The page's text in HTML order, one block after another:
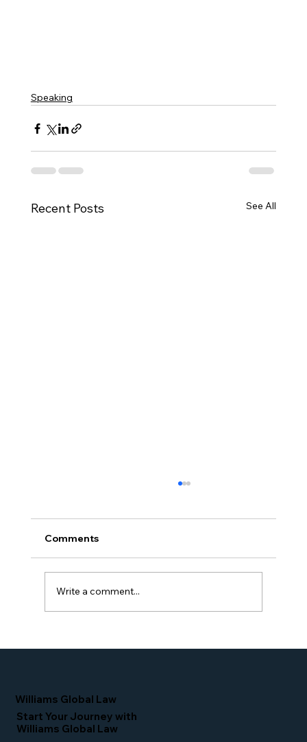
Speaking
Recent Posts See All
Comments
Write a comment...
Williams Global Law
Start Your Journey with
Williams Global Law